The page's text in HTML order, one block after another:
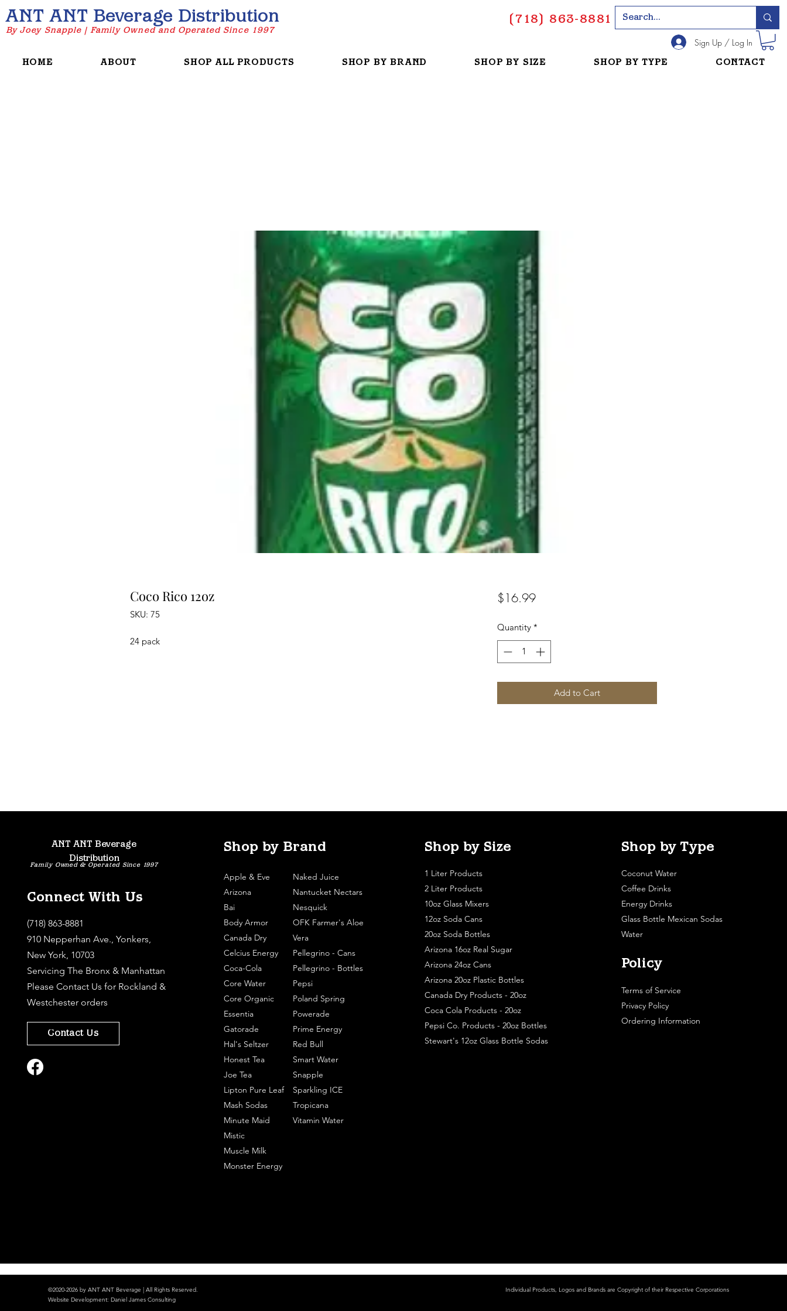
ANT ANT Beverage Distribution
By Joey Snapple | Family Owned and Operated Since 1997
Sign Up / Log In
( 718) 863-8881
HOME ABOUT SHOP ALL PRODUCTS SHOP BY BRAND SHOP BY SIZE SHOP BY TYPE CONTACT
Coco Rico 12oz
SKU: 75
24 pack
$16.99Price
Quantity *
Add to Cart
Family Owned & Operated Since 1997
ANT ANT Beverage
Distribution
Connect With Us
(718) 863-8881
910 Nepperhan Ave., Yonkers,
New York, 10703
Servicing The Bronx & Manhattan
Please Contact Us for Rockland &
Westchester orders
Contact Us
Shop by Brand
Apple & Eve
Arizona
Bai
Body Armor
Canada Dry
Celcius Energy
Coca-Cola
Core Water
Core Organic
Essentia
Gatorade
Hal's Seltzer
Honest Tea
Joe Tea
Lipton Pure Leaf
Mash Sodas
Minute Maid
Mistic
Muscle Milk
Monster Energy
Naked Juice
Nantucket Nectars
Nesquick
OFK Farmer's Aloe
Vera
Pellegrino - Cans
Pellegrino - Bottles
Pepsi
Poland Spring
Powerade
Prime Energy
Red Bull
Smart Water
Snapple
Sparkling ICE
Tropicana
Vitamin Water
Shop by Size
1 Liter Products
2 Liter Products
10oz Glass Mixers
12oz Soda Cans
20oz Soda Bottles
Arizona 16oz Real Sugar
Arizona 24oz Cans
Arizona 20oz Plastic Bottles
Canada Dry Products - 20oz
Coca Cola Products - 20oz
Pepsi Co. Products - 20oz Bottles
Stewart's 12oz Glass Bottle Sodas
Shop by Type
Coconut Water
Coffee Drinks
Energy Drinks
Glass Bottle Mexican Sodas
Water
Policy
Terms of Service
Privacy Policy
Ordering Information
©2020-2026 by ANT ANT Beverage | All Rights Reserved.
Website Development: Daniel James Consulting
Individual Products, Logos and Brands are Copyright of their Respective Corporations